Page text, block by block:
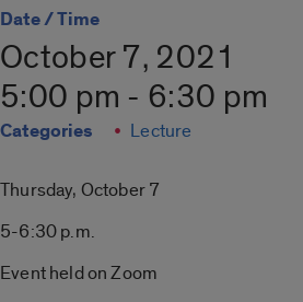
Date / Time
October 7, 2021
5:00 pm - 6:30 pm
Categories Lecture
Thursday, October 7
5-6:30 p.m.
Event held on Zoom